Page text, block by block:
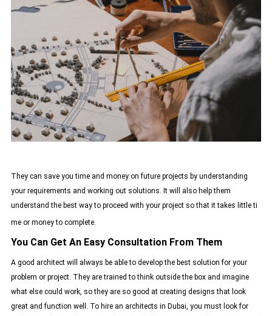
They can save you time and money on future projects by understanding
your requirements and working out solutions. It will also help them
understand the best way to proceed with your project so that it takes little ti
me or money to complete.
You Can Get An Easy Consultation From Them
A good architect will always be able to develop the best solution for your
problem or project. They are trained to think outside the box and imagine
what else could work, so they are so good at creating designs that look
great and function well. To hire an architects in Dubai, you must look for